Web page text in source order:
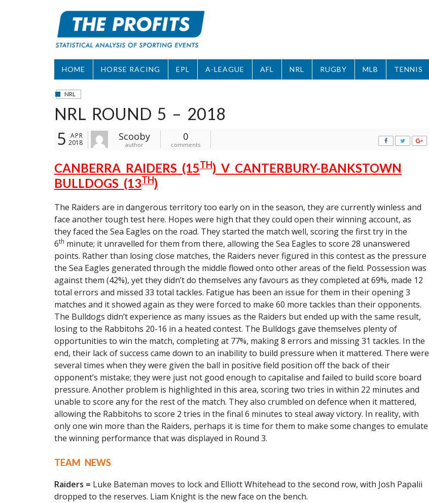
HOME HORSE RACING EPL A-LEAGUE AFL NRL RUGBY MLB TENNIS
NRL
NRL ROUND 5 – 2018
5 APR
2018
Scooby
author
0
comments
CANBERRA RAIDERS (15TH) V CANTERBURY-BANKSTOWN
BULLDOGS (13TH)
The Raiders are in dangerous territory too early on in the season, they are currently winless and
face another tough test here. Hopes were high that they could open their winning account, as
they faced the Sea Eagles on the road. They started the match well, scoring the first try in the
6th minute; it unravelled for them from there, allowing the Sea Eagles to score 28 unanswered
points. Rather than losing close matches, the Raiders never figured in this contest as the pressure
the Sea Eagles generated through the middle flowed onto other areas of the field. Possession was
against them (42%), yet they didn’t do themselves any favours as they completed at 69%, made 12
total errors and missed 33 total tackles. Fatigue has been an issue for them in their opening 3
matches and it showed again as they were forced to make 60 more tackles than their opponents.
The Bulldogs didn’t experience as many issues as the Raiders but ended up with the same result,
losing to the Rabbitohs 20-16 in a heated contest. The Bulldogs gave themselves plenty of
opportunities to win the match, completing at 77%, making 8 errors and missing 31 tackles. In the
end, their lack of success came down to an inability to build pressure when it mattered. There were
several times when they were given the ball in positive field position off the back of their
opponent’s mistake; they were just not good enough to capitalise and failed to build score board
pressure. Another problem is highlighted in this area, scoring two tries in within 22 minutes and
unable to score any for the rest of the match. They also crumbled on defence when it mattered,
allowing the Rabbitohs to score 2 tries in the final 6 minutes to steal away victory. In reality, with
only one win more than the Raiders, perhaps it is time for them to make some changes to emulate
the winning performance that was displayed in Round 3.
TEAM NEWS
Raiders = Luke Bateman moves to lock and Elliott Whitehead to the second row, with Josh Papalii
dropped to the reserves. Liam Knight is the new face on the bench.